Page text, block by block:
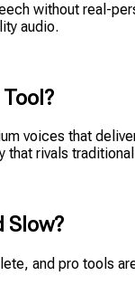
without real-
audio.
voices that
rivals
Slow?
and pro tools